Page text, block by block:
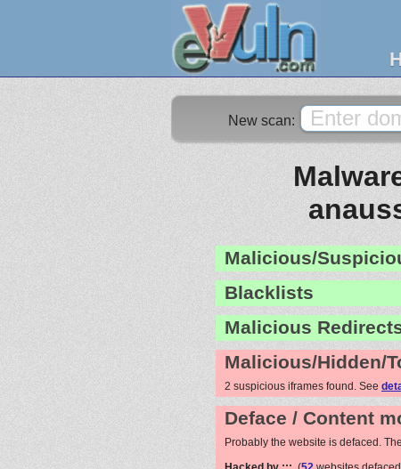
New scan:
Malicious/
Blacklists
Malicious
Malicious/Hidden/
2 suspicious iframes found. See
Deface / Content
Probably the website is defaced.